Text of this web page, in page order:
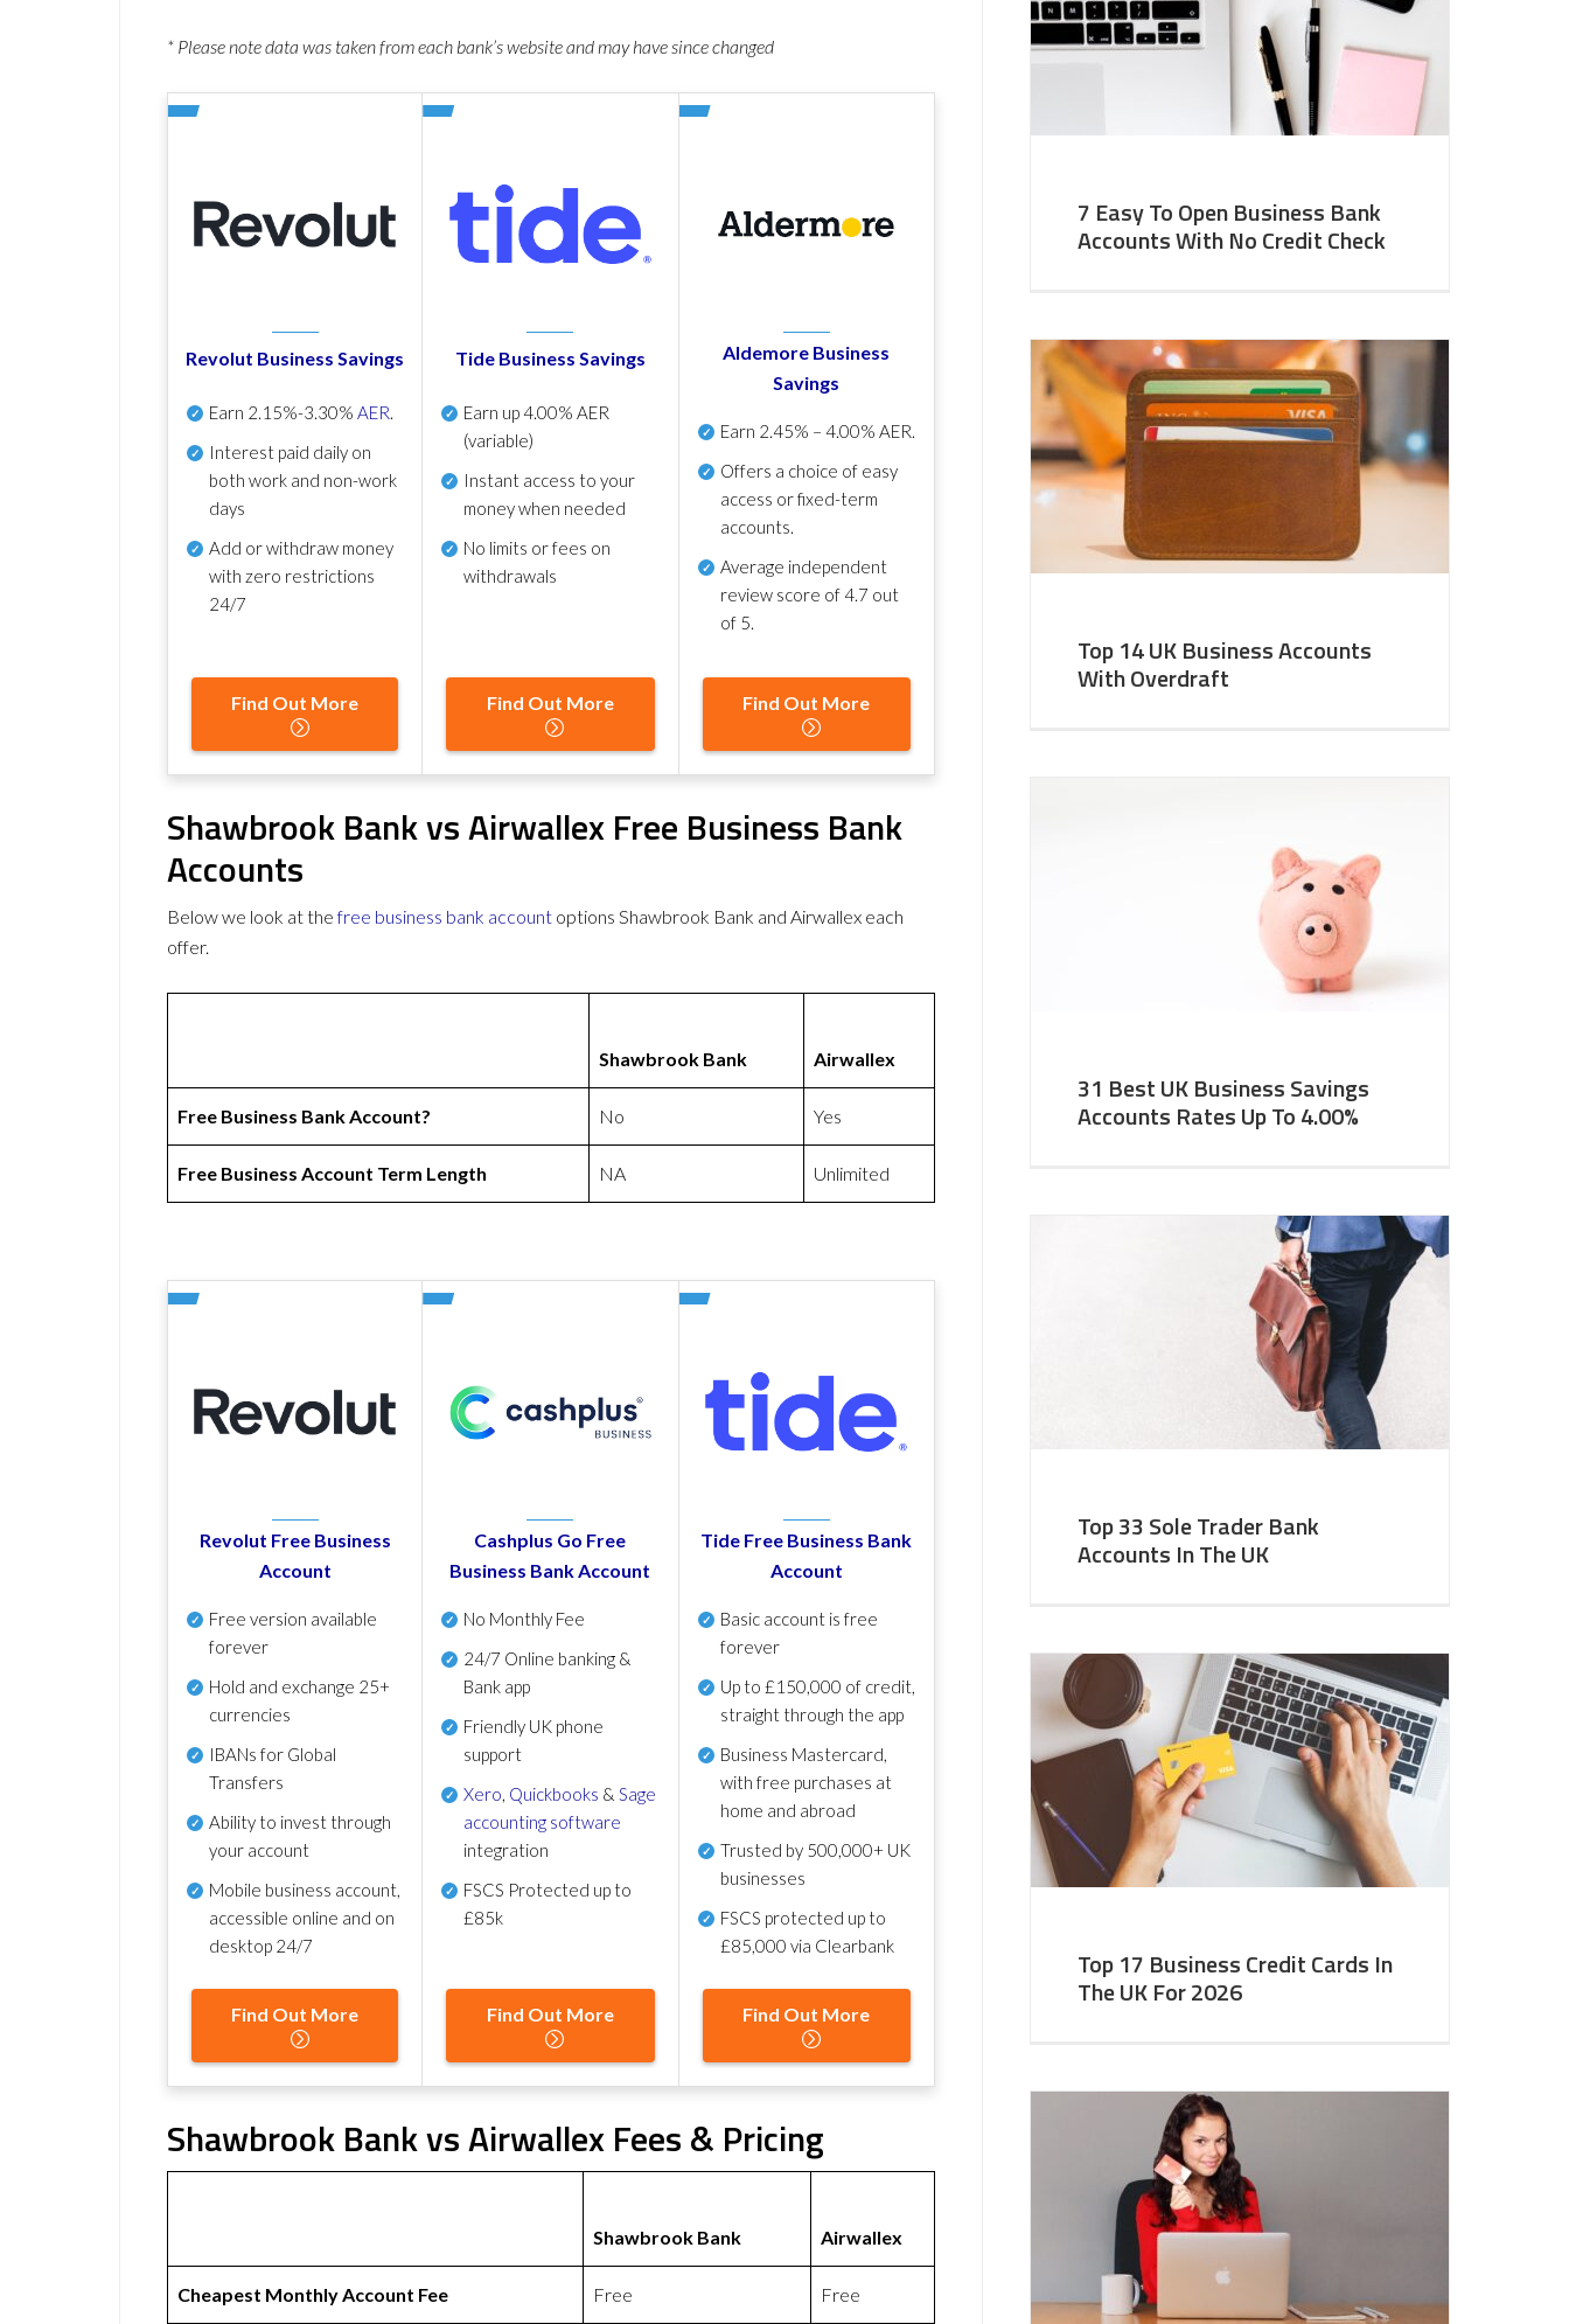
* Please note data was taken from each bank’s website and may have since changed
Revolut Business Savings
Earn 2.15%-3.30% AER.
Interest paid daily on
both work and non-work
days
Add or withdraw money
with zero restrictions
24/7
Find Out More
Tide Business Savings
Earn up4.00% AER
(variable)
Instant access to your
money when needed
No limits or fees on
withdrawals
Find Out More
Aldemore Business
Savings
Earn 2.45% – 4.00% AER.
Offers a choice of easy
access or fixed-term
accounts.
Average independent
review score of4.7 out
of 5.
Find Out More
Shawbrook Bank vs Airwallex Free Business Bank
Accounts
Below we look at thefree business bank account options Shawbrook Bank and Airwallex each
offer.
Shawbrook Bank Airwallex
Free Business Bank Account? No Yes
Free Business Account Term Length NA Unlimited
Revolut Free Business
Account
Free version available
forever
Hold and exchange 25+
currencies
IBANs for Global
Transfers
Ability to invest through
your account
Mobile business account,
accessible online and on
desktop 24/7
Find Out More
Cashplus Go Free
Business Bank Account
No Monthly Fee
24/7 Online banking &
Bank app
Friendly UK phone
support
Xero, Quickbooks &Sage
accounting software
integration
FSCS Protected up to
£85k
Find Out More
Tide Free Business Bank
Account
Basic account is free
forever
Up to £150,000 of credit,
straight through the app
Business Mastercard,
with free purchases at
home and abroad
Trusted by 500,000+ UK
businesses
FSCS protected up to
£85,000 via Clearbank
Find Out More
Shawbrook Bank vs Airwallex Fees & Pricing
Shawbrook Bank Airwallex
Cheapest Monthly Account Fee Free Free
7 Easy To Open Business Bank
Accounts With No Credit Check
Top 14 UK Business Accounts
With Overdraft
31 Best UK Business Savings
Accounts Rates Up To 4.00%
Top 33 Sole Trader Bank
Accounts In The UK
Top 17 Business Credit Cards In
The UK For 2026